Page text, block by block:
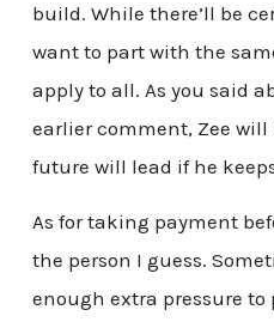
build. While there’ll be
want to part with the
apply to all. As you said
earlier comment, Zee
future will lead if he
As for taking payment
the person I guess.
enough extra pressure